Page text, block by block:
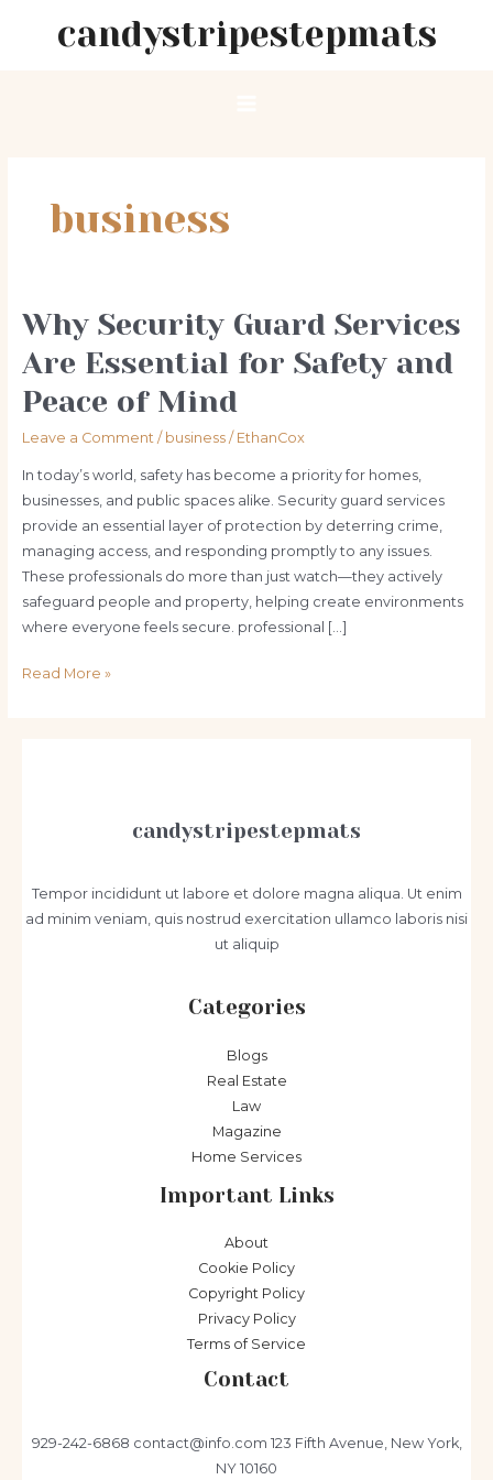
candystripestepmats
business
Why Security Guard Services
Are Essential for Safety and
Peace of Mind
Leave a Comment / business/ EthanCox
In today’s world, safety has become a priority for homes,
businesses, and public spaces alike. Security guard services
provide an essential layer of protection by deterring crime,
managing access, and responding promptly to any issues.
These professionals do more than just watch—they actively
safeguard people and property, helping create environments
where everyone feels secure. professional […]
Why
Peace
of
Read More »
candystripestepmats
Tempor incididunt ut labore et dolore magna aliqua. Ut enim
ad minim veniam, quis nostrud exercitation ullamco laboris nisi
ut aliquip
Categories
Blogs
Real Estate
Law
Magazine
Home Services
Important Links
About
Cookie Policy
Copyright Policy
Privacy Policy
Terms of Service
Contact
929-242-6868 contact@info.com 123 Fifth Avenue, New York,
NY 10160